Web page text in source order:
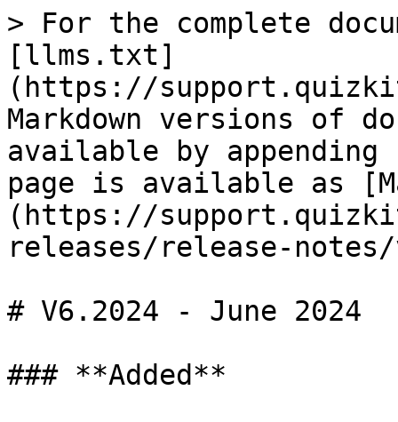
> For the complete
[llms.txt]
(https://
Markdown versions of
available by
page is available as
(https://
releases/release-
# V6.2024 - June 2024
### **Added**